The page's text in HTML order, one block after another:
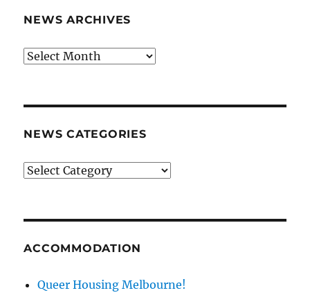
NEWS ARCHIVES
News
NEWS CATEGORIES
News
ACCOMMODATION
Queer Housing Melbourne!